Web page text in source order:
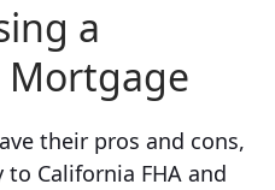
a
Mortgage
their pros and cons,
California FHA and